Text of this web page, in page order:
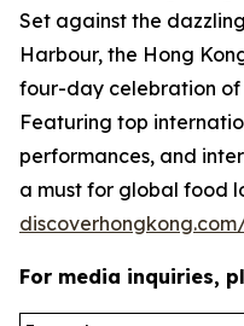
Set against the
Harbour, the Hong
four-day celebration of
Featuring top
performances, and
a must for global food
For media inquiries,